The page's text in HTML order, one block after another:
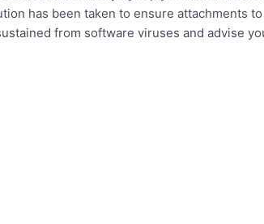
has been taken to ensure attachments
from software viruses and advise